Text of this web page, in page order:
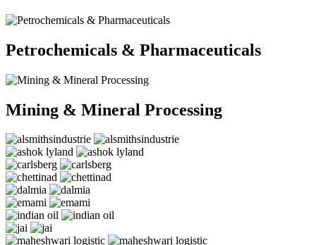
Petrochemicals & Pharmaceuticals
Mining & Mineral Processing